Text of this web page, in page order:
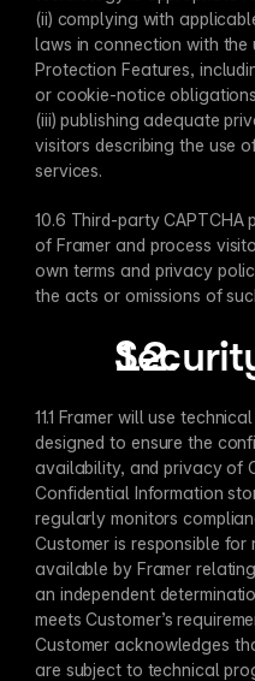
(ii) complying with
laws in connection with the
Protection Features,
or cookie-notice
(iii) publishing adequate
visitors describing the use
services.
10.6 Third-party CAPTCHA
of Framer and process
own terms and privacy
the acts or omissions of
11.1 Framer will use
designed to ensure the
availability, and privacy of
Confidential Information
regularly monitors
Customer is responsible
available by Framer
an independent
meets Customer’s
Customer acknowledges
are subject to technical